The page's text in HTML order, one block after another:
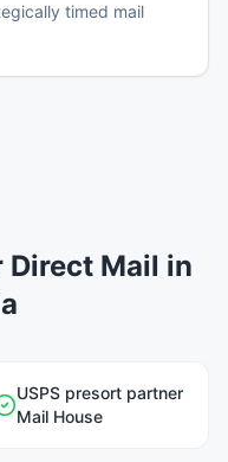
timed mail
Direct Mail in
USPS presort partner
Mail House